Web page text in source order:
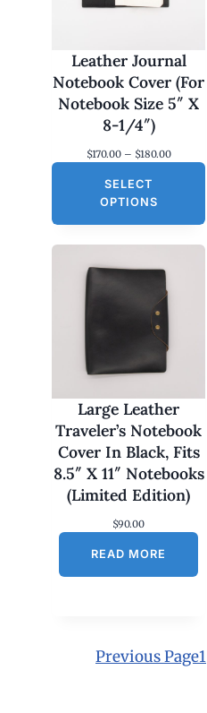
Leather Journal
Notebook Cover (For
Notebook Size 5″ X
8-1/4″)
$170.00 – $180.00P
a
0
0
t
r
o
g
$
0
SELECT
OPTIONS
Large Leather
Traveler’s Notebook
Cover In Black, Fits
8.5″ X 11″ Notebooks
(Limited Edition)
$90.00
READ MORE
Previous Page1